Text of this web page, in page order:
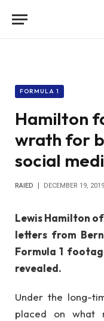
FORMULA 1
Hamilton
wrath for
social
RAIED DECEMBER 19, 2019
Lewis Hamilton
letters from
Formula 1
revealed.
Under the long-
placed on what